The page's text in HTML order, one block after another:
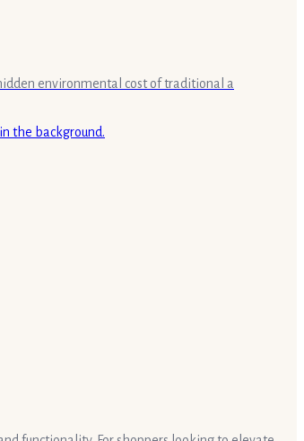
environmental cost of traditional a